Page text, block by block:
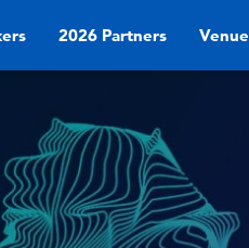
2026 Partners Venue